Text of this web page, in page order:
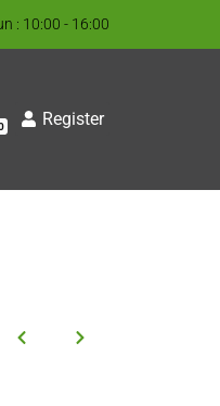
: 10:00 - 16:00
Register